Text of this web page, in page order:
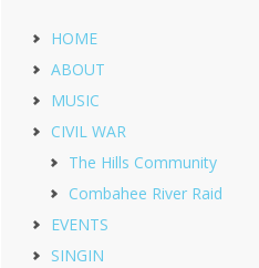
HOME
ABOUT
MUSIC
CIVIL WAR
The Hills Community
Combahee River Raid
EVENTS
SINGIN